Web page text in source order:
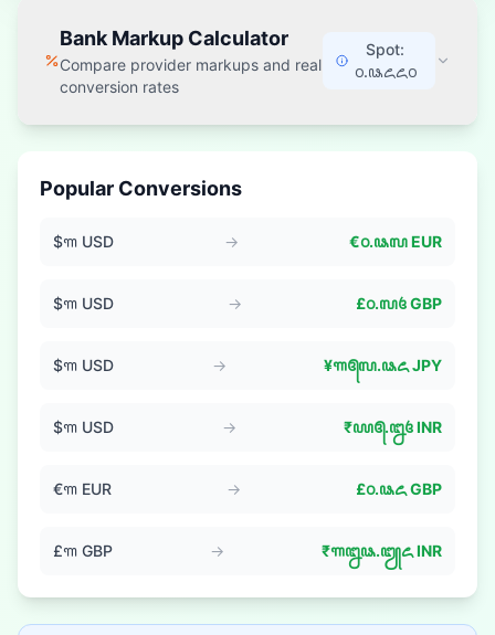
Bank Markup Calculator
Compare provider markups and real
conversion rates
Spot:
꧐.꧘꧖꧖꧐
Popular Conversions
$꧑ USD → €꧐.꧘꧗EUR
$꧑ USD → £꧐.꧗꧔GBP
$꧑ USD → ¥꧑꧕꧗.꧘꧖JPY
$꧑ USD → ₹꧙꧕.꧒꧔INR
€꧑ EUR → £꧐.꧘꧖GBP
£꧑ GBP → ₹꧑꧒꧘.꧓꧖INR